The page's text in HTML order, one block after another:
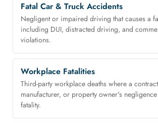
Fatal Car & Truck Accidents
Negligent or impaired driving that causes a
including DUI, distracted driving, and
violations.
Workplace Fatalities
Third-party workplace deaths where a
manufacturer, or property owner's
fatality.